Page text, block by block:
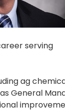
serving
ag
General